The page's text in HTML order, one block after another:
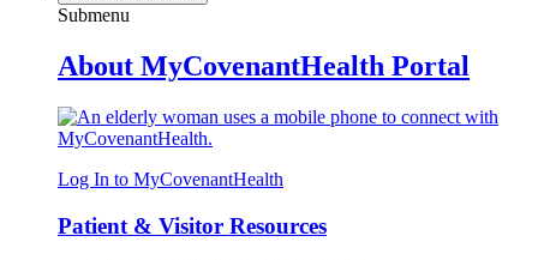
Submenu
About MyCovenantHealth Portal
Log In to MyCovenantHealth
Patient & Visitor Resources